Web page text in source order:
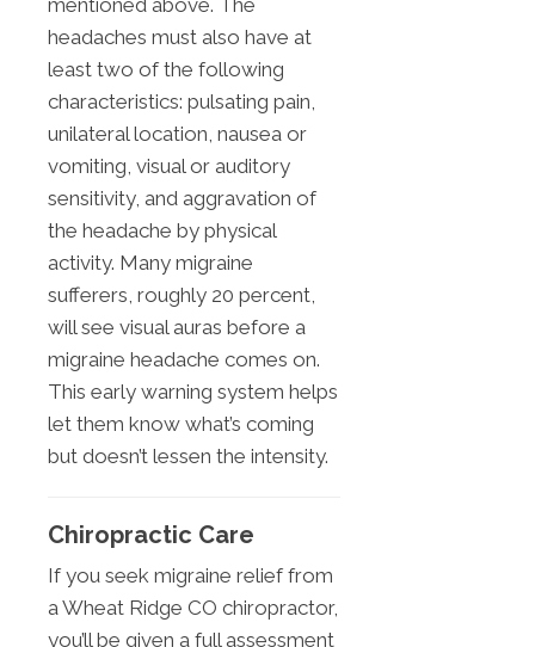
mentioned above. The
headaches must also have at
least two of the following
characteristics: pulsating pain,
unilateral location, nausea or
vomiting, visual or auditory
sensitivity, and aggravation of
the headache by physical
activity. Many migraine
sufferers, roughly 20 percent,
will see visual auras before a
migraine headache comes on.
This early warning system helps
let them know what’s coming
but doesn’t lessen the intensity.
Chiropractic Care
If you seek migraine relief from
a Wheat Ridge CO chiropractor,
you’ll be given a full assessment